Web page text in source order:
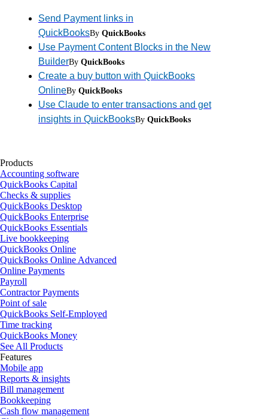
Send Payment links in
QuickBooksBy QuickBooks
Use Payment Content Blocks in the New
BuilderBy QuickBooks
Create a buy button with QuickBooks
OnlineBy QuickBooks
Use Claude to enter transactions and get
insights in QuickBooksBy QuickBooks
Products
Accounting software
QuickBooks Capital
Checks & supplies
QuickBooks Desktop
QuickBooks Enterprise
QuickBooks Essentials
Live bookkeeping
QuickBooks Online
QuickBooks Online Advanced
Online Payments
Payroll
Contractor Payments
Point of sale
QuickBooks Self-Employed
Time tracking
QuickBooks Money
See All Products
Features
Mobile app
Reports & insights
Bill management
Bookkeeping
Cash flow management